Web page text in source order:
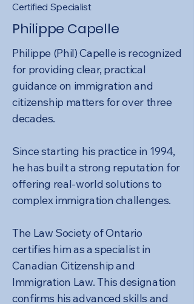
Certified Specialist
Philippe Capelle
Philippe (Phil) Capelle is recognized
for providing clear, practical
guidance on immigration and
citizenship matters for over three
decades.
Since starting his practice in 1994,
he has built a strong reputation for
offering real-world solutions to
complex immigration challenges.
The Law Society of Ontario
certifies him as a specialist in
Canadian Citizenship and
Immigration Law. This designation
confirms his advanced skills and